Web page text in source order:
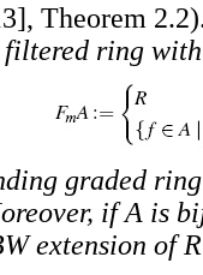
Theorem
filtered ring
graded
if A is
extension of